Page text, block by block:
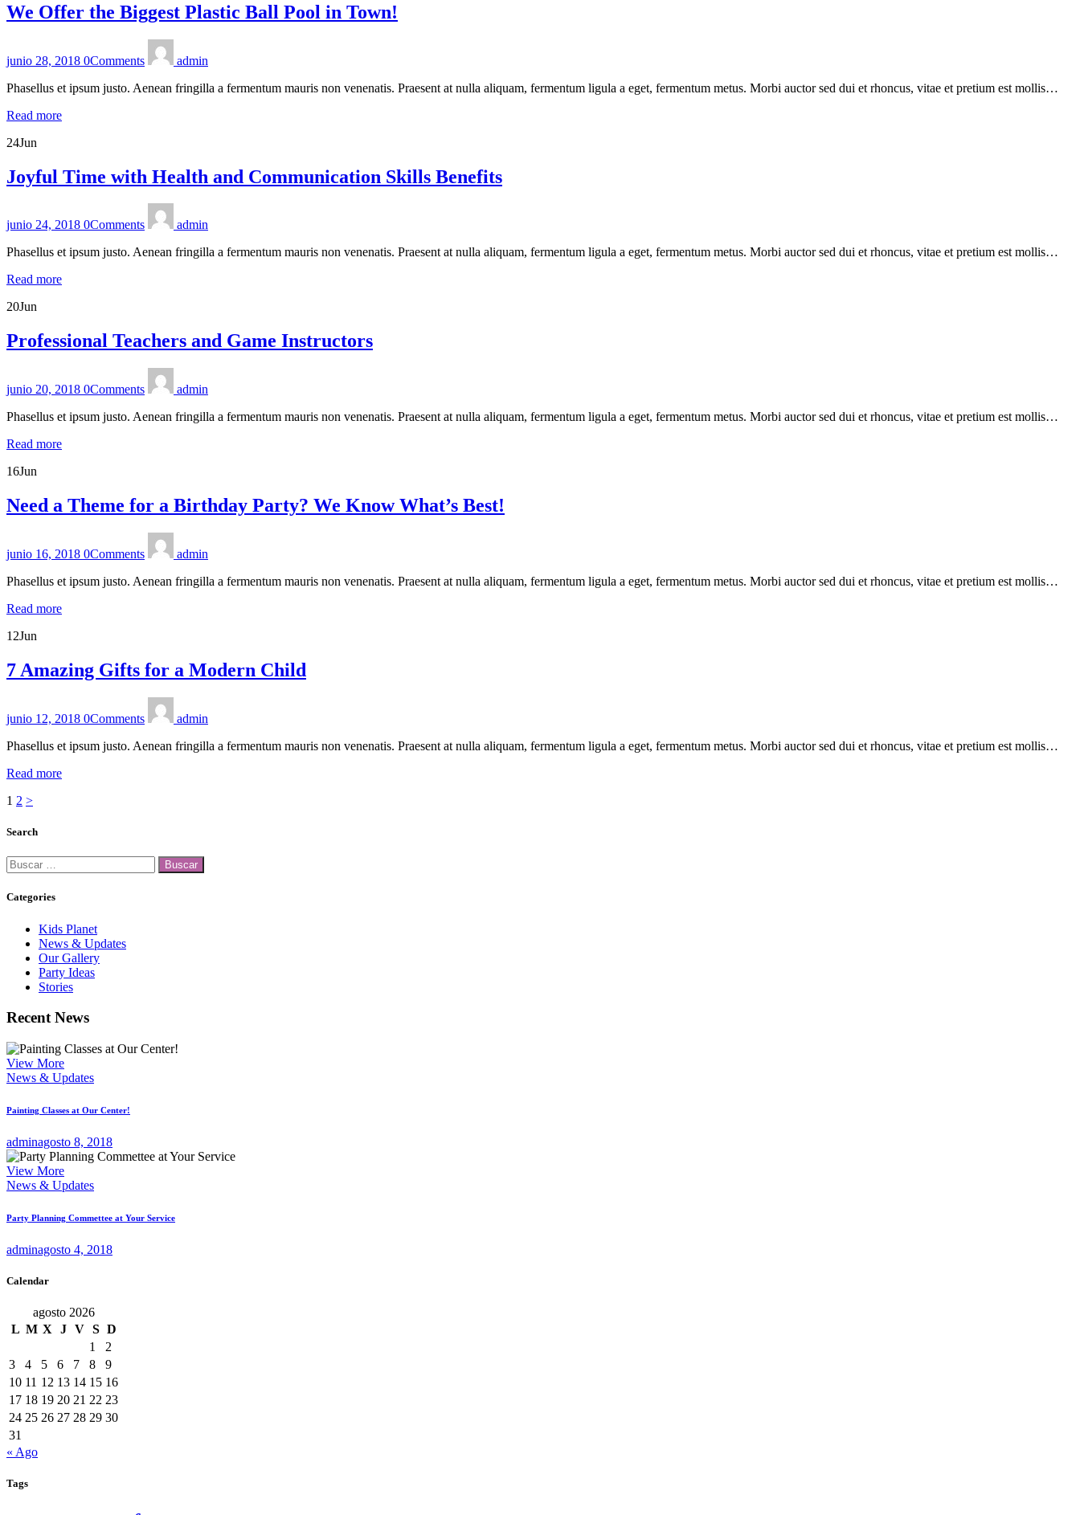
We Offer the Biggest Plastic Ball Pool in Town!
junio 28, 2018 0Comments
admin
Phasellus et ipsum justo. Aenean fringilla a fermentum mauris non venenatis. Praesent at nulla aliquam, fermentum ligula a eget, fermentum metus. Morbi auctor sed dui et rhoncus, vitae et pretium est mollis…
Read more
24Jun
Joyful Time with Health and Communication Skills Benefits
junio 24, 2018 0Comments
admin
Phasellus et ipsum justo. Aenean fringilla a fermentum mauris non venenatis. Praesent at nulla aliquam, fermentum ligula a eget, fermentum metus. Morbi auctor sed dui et rhoncus, vitae et pretium est mollis…
Read more
20Jun
Professional Teachers and Game Instructors
junio 20, 2018 0Comments
admin
Phasellus et ipsum justo. Aenean fringilla a fermentum mauris non venenatis. Praesent at nulla aliquam, fermentum ligula a eget, fermentum metus. Morbi auctor sed dui et rhoncus, vitae et pretium est mollis…
Read more
16Jun
Need a Theme for a Birthday Party? We Know What’s Best!
junio 16, 2018 0Comments
admin
Phasellus et ipsum justo. Aenean fringilla a fermentum mauris non venenatis. Praesent at nulla aliquam, fermentum ligula a eget, fermentum metus. Morbi auctor sed dui et rhoncus, vitae et pretium est mollis…
Read more
12Jun
7 Amazing Gifts for a Modern Child
junio 12, 2018 0Comments
admin
Phasellus et ipsum justo. Aenean fringilla a fermentum mauris non venenatis. Praesent at nulla aliquam, fermentum ligula a eget, fermentum metus. Morbi auctor sed dui et rhoncus, vitae et pretium est mollis…
Read more
Paginación
de
Page
1 Page
2 >
Search
Buscar:
Categories
Kids Planet
News & Updates
Our Gallery
Party Ideas
Stories
Recent News
View More
News & Updates
Painting Classes at Our Center!
adminagosto 8, 2018
View More
News & Updates
Party Planning Commettee at Your Service
adminagosto 4, 2018
Calendar
agosto 2026
L M X J V S D
1
2
3
4 5 6 7 8
9
10 11 12 13 14 15 16
17 18 19 20 21 22 23
24 25 26 27 28 29 30
31
« Ago
Tags